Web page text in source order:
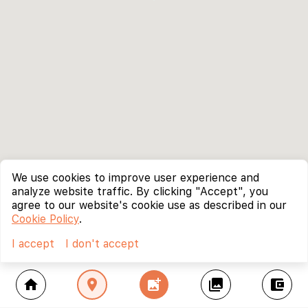
home location_on add_photo_alternate collections account_balance_wallet
We use cookies to improve user experience and
analyze website traffic. By clicking "Accept", you
agree to our website's cookie use as described in our
Cookie Policy.
I accept
I don't accept